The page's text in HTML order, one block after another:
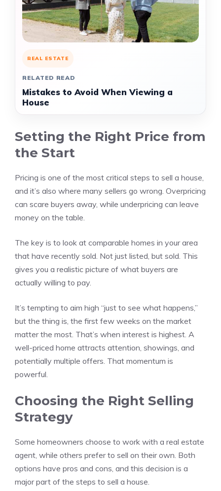
REAL ESTATE
RELATED READ
Mistakes to Avoid When Viewing a
House
Setting the Right Price from
the Start
Pricing is one of the most critical steps to sell a house,
and it’s also where many sellers go wrong. Overpricing
can scare buyers away, while underpricing can leave
money on the table.
The key is to look at comparable homes in your area
that have recently sold. Not just listed, but sold. This
gives you a realistic picture of what buyers are
actually willing to pay.
It’s tempting to aim high “just to see what happens,”
but the thing is, the first few weeks on the market
matter the most. That’s when interest is highest. A
well-priced home attracts attention, showings, and
potentially multiple offers. That momentum is
powerful.
Choosing the Right Selling
Strategy
Some homeowners choose to work with a real estate
agent, while others prefer to sell on their own. Both
options have pros and cons, and this decision is a
major part of the steps to sell a house.